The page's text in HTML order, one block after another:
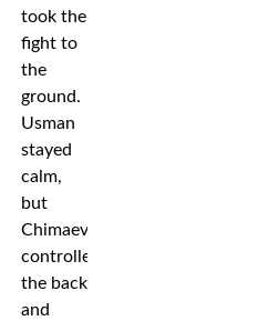
took the
fight to
the
ground.
Usman
stayed
calm,
but
Chimaev
controlled
the back
and